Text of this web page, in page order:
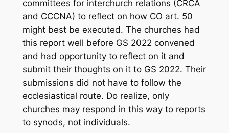
committees for interchurch relations (CRCA
and CCCNA) to reflect on how CO art. 50
might best be executed. The churches had
this report well before GS 2022 convened
and had opportunity to reflect on it and
submit their thoughts on it to GS 2022. Their
submissions did not have to follow the
ecclesiastical route. Do realize, only
churches may respond in this way to reports
to synods, not individuals.